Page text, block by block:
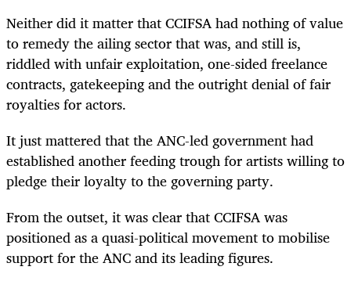
Neither did it matter that CCIFSA had nothing of value
to remedy the ailing sector that was, and still is,
riddled with unfair exploitation, one-sided freelance
contracts, gatekeeping and the outright denial of fair
royalties for actors.
It just mattered that the ANC-led government had
established another feeding trough for artists willing to
pledge their loyalty to the governing party.
From the outset, it was clear that CCIFSA was
positioned as a quasi-political movement to mobilise
support for the ANC and its leading figures.